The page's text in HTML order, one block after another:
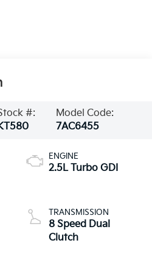
#:
Model Code:
7AC6455
ENGINE
2.5L Turbo GDI
TRANSMISSION
8 Speed Dual
Clutch